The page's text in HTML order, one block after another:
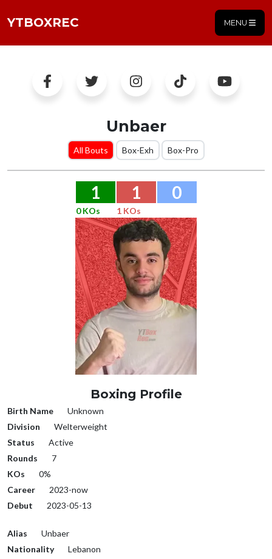
YTBOXREC MENU
Unbaer
All Bouts Box-Exh Box-Pro
1 1 0
0 KOs 1 KOs
Boxing Profile
Birth Name
Unknown
Division
Welterweight
Status
Active
Rounds
7
KOs
0%
Career
2023-now
Debut
2023-05-13
Alias
Unbaer
Nationality
Lebanon